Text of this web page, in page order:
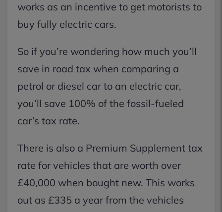
works as an incentive to get motorists to
buy fully electric cars.
So if you’re wondering how much you’ll
save in road tax when comparing a
petrol or diesel car to an electric car,
you’ll save 100% of the fossil-fueled
car’s tax rate.
There is also a Premium Supplement tax
rate for vehicles that are worth over
£40,000 when bought new. This works
out as £335 a year from the vehicles